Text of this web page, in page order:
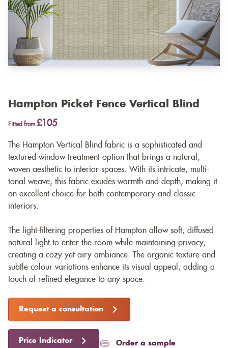
Hampton Picket Fence Vertical Blind
Fitted from £105
The Hampton Vertical Blind fabric is a sophisticated and
textured window treatment option that brings a natural,
woven aesthetic to interior spaces. With its intricate, multi-
tonal weave, this fabric exudes warmth and depth, making it
an excellent choice for both contemporary and classic
interiors.
The light-filtering properties of Hampton allow soft, diffused
natural light to enter the room while maintaining privacy,
creating a cozy yet airy ambiance. The organic texture and
subtle colour variations enhance its visual appeal, adding a
touch of refined elegance to any space.
Request a consultation
Price Indicator Order a sample